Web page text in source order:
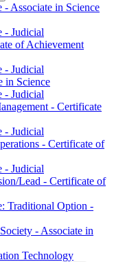
Associate in Science
-​ Judicial
of Achievement
-​ Judicial
in Science
-​ Judicial
-​ Certificate
-​ Judicial
-​ Certificate of
-​ Judicial
​Lead -​ Certificate of
Traditional Option -​
-​ Associate in
Technology